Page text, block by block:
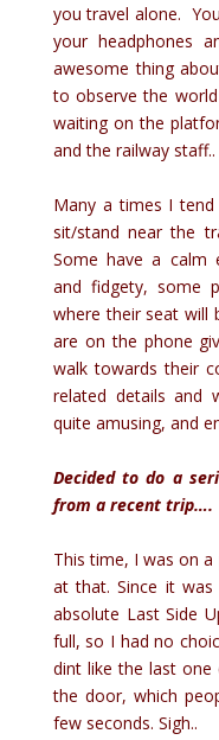
you travel alone.
your headphones
awesome thing
to observe the
waiting on the
and the railway staff..
Many a times I
sit/stand near the
Some have a calm
and fidgety, some
where their seat will
are on the phone
walk towards their
related details and
quite amusing, and
Decided to do a
from a recent trip….
This time, I was on
at that. Since it
absolute Last Side
full, so I had no
dint like the last
the door, which
few seconds. Sigh..